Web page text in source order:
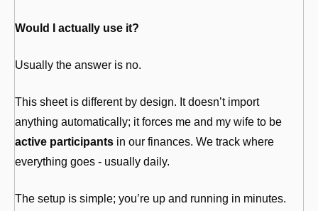
Would I actually use it?
Usually the answer is no.
This sheet is different by design. It doesn’t import
active participants in our finances. We track where
everything goes - usually daily.
The setup is simple; you’re up and running in minutes.